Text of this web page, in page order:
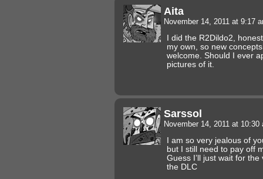
Aita
November 14, 2011 at 9:17
I did the R2Dildo2,
my own, so new
welcome. Should I ever
pictures of it.
Sarssol
November 14, 2011 at
I am so very jealous of
but I still need to pay off
Guess I’ll just wait for
the DLC